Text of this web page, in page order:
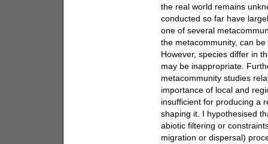
the real world remains
conducted so far have
one of several
the metacommunity, can
However, species differ in
may be inappropriate.
metacommunity studies
importance of local and
insufficient for producing a
shaping it. I hypothesised
abiotic filtering or
migration or dispersal)